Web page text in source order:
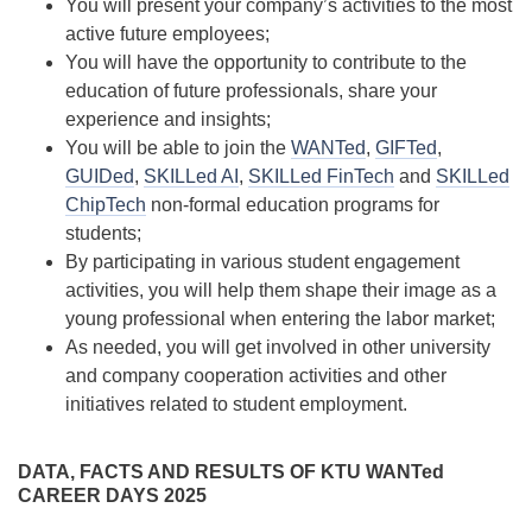
You will present your company’s activities to the most
active future employees;
You will have the opportunity to contribute to the
education of future professionals, share your
experience and insights;
You will be able to join the WANTed, GIFTed,
GUIDed, SKILLed AI , SKILLed FinTech and SKILLed
ChipTech non-formal education programs for
students;
By participating in various student engagement
activities, you will help them shape their image as a
young professional when entering the labor market;
As needed, you will get involved in other university
and company cooperation activities and other
initiatives related to student employment.
DATA, FACTS AND RESULTS OF KTU WANTed
CAREER DAYS 2025